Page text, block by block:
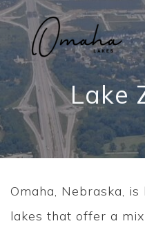
Lake
Omaha, Nebraska,
lakes that offer a